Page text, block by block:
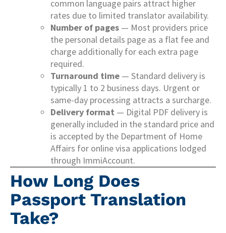
common language pairs attract higher
rates due to limited translator availability.
Number of pages — Most providers price
the personal details page as a flat fee and
charge additionally for each extra page
required.
Turnaround time — Standard delivery is
typically 1 to 2 business days. Urgent or
same-day processing attracts a surcharge.
Delivery format — Digital PDF delivery is
generally included in the standard price and
is accepted by the Department of Home
Affairs for online visa applications lodged
through ImmiAccount.
How Long Does
Passport Translation
Take?